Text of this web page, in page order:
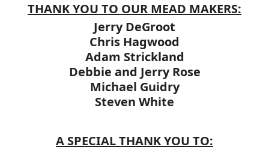
THANK YOU TO OUR MEAD MAKERS:
Jerry DeGroot
Chris Hagwood
Adam Strickland
Debbie and Jerry Rose
Michael Guidry
Steven White
A SPECIAL THANK YOU TO: